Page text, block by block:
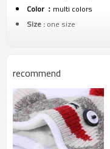
Color ： multi colors
Size : one size
Product details
recommend